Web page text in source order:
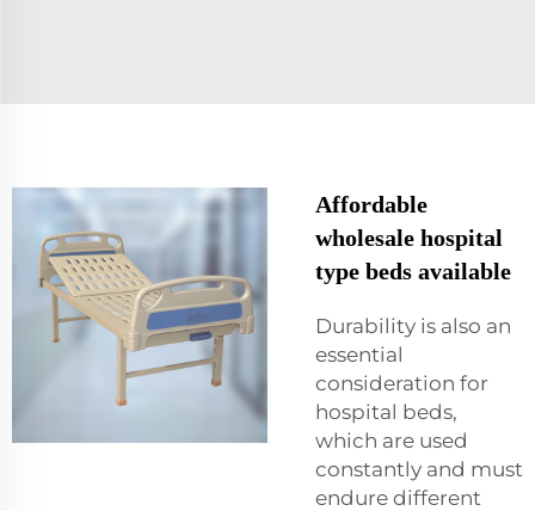
Affordable
wholesale hospital
type beds available
Durability is also an
essential
consideration for
hospital beds,
which are used
constantly and must
endure different